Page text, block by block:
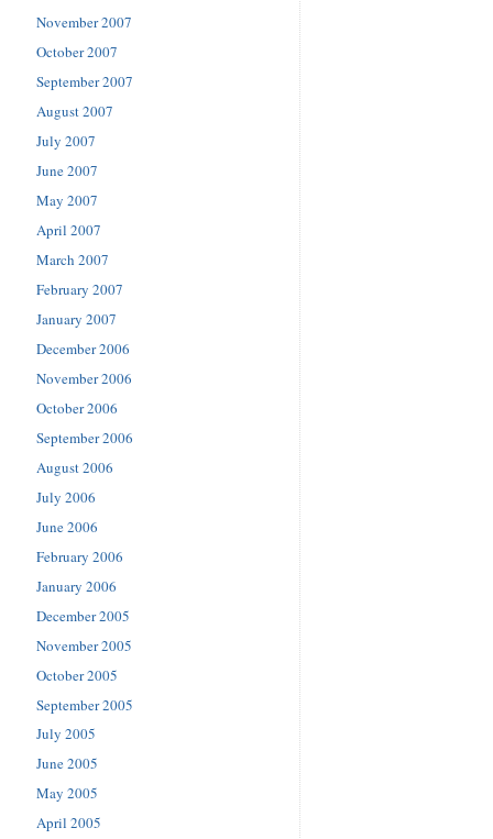
November 2007
October 2007
September 2007
August 2007
July 2007
June 2007
May 2007
April 2007
March 2007
February 2007
January 2007
December 2006
November 2006
October 2006
September 2006
August 2006
July 2006
June 2006
February 2006
January 2006
December 2005
November 2005
October 2005
September 2005
July 2005
June 2005
May 2005
April 2005